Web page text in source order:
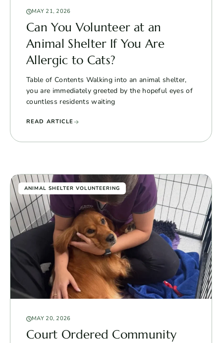
MAY 21, 2026
Can You Volunteer at an
Animal Shelter If You Are
Allergic to Cats?
Table of Contents Walking into an animal shelter,
you are immediately greeted by the hopeful eyes of
countless residents waiting
READ ARTICLE
ANIMAL SHELTER VOLUNTEERING
MAY 20, 2026
Court Ordered Community